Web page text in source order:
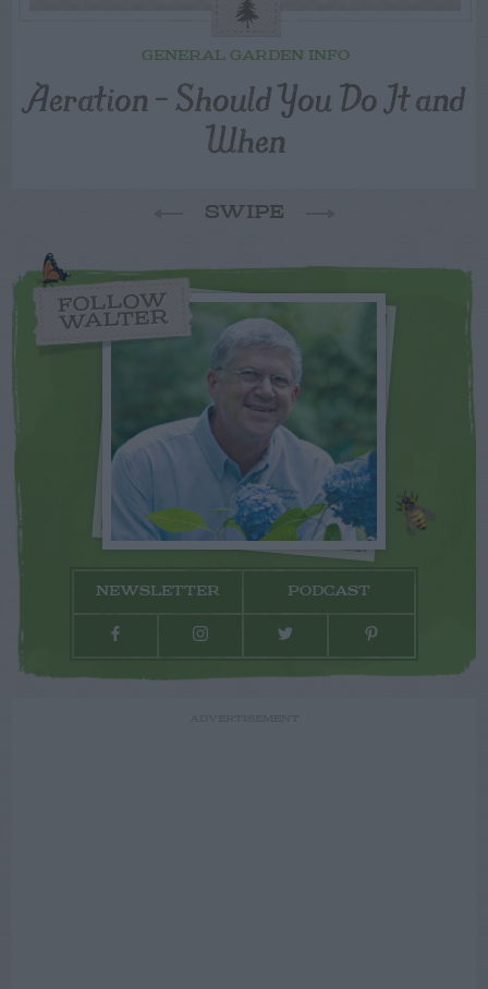
GENERAL GARDEN INFO
Aeration – Should You Do It and
When
SWIPE
FOLLOW
WALTER
NEWSLETTER PODCAST